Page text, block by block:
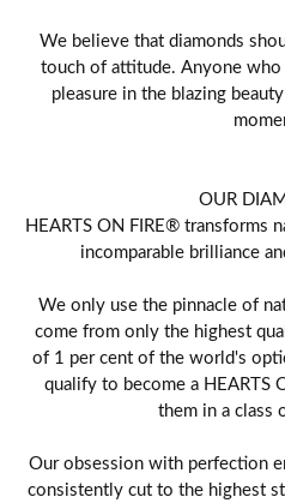
We believe that diamonds
touch of attitude. Anyone
pleasure in the blazing
OUR
HEARTS ON FIRE® transforms
incomparable brilliance
We only use the pinnacle of
come from only the highest
of 1 per cent of the world's
qualify to become a HEARTS
them in a class
Our obsession with perfection
consistently cut to the highest